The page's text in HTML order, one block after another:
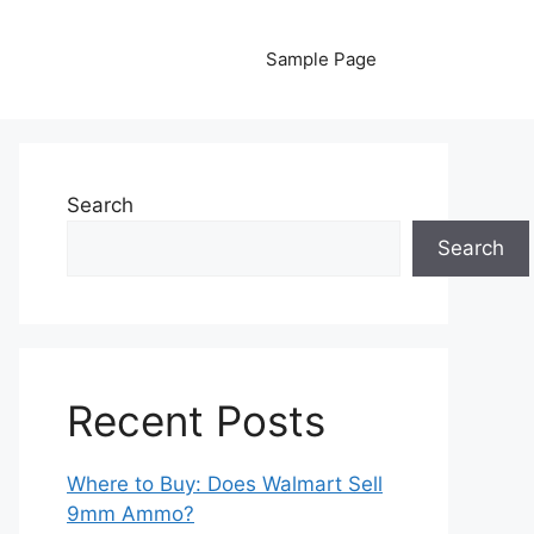
Sample Page
Search
Search
Recent Posts
Where to Buy: Does Walmart Sell
9mm Ammo?